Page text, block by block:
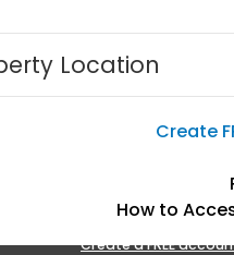
Location
Create
How to
Create a FREE